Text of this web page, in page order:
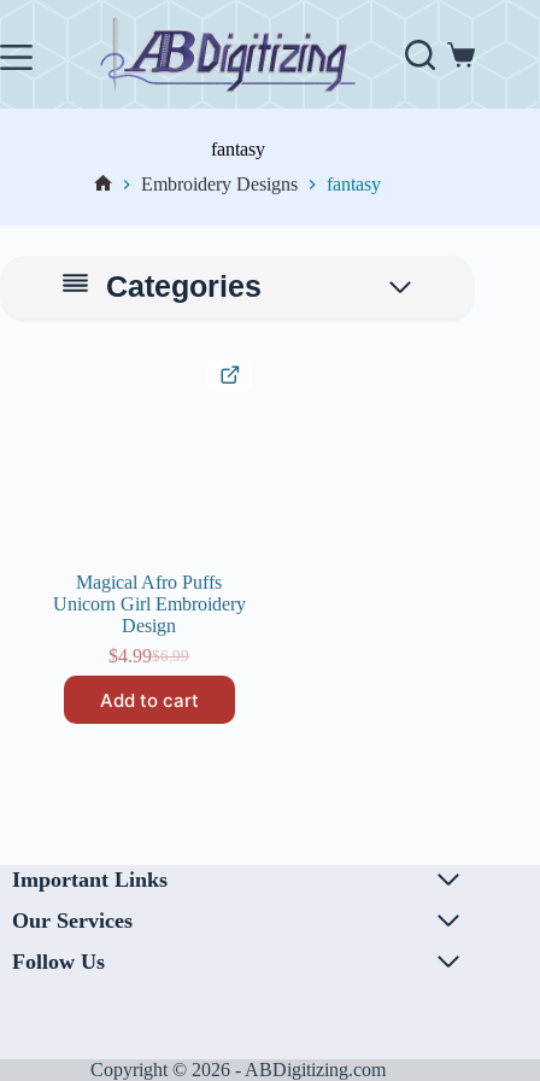
content
Shopping
fantasy
Embroidery Designs fantasy
Magical Afro Puffs
Unicorn Girl Embroidery
Design
$6.99
Original
was:
$6.99.
$4.99Current
is:
$4.99.
Add to cart
Categories
Important Links
Our Services
Follow Us
Copyright © 2026 - ABDigitizing.com